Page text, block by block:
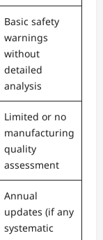
Basic safety
warnings
without
detailed
analysis
Limited or no
manufacturing
quality
assessment
Annual
updates (if any
systematic